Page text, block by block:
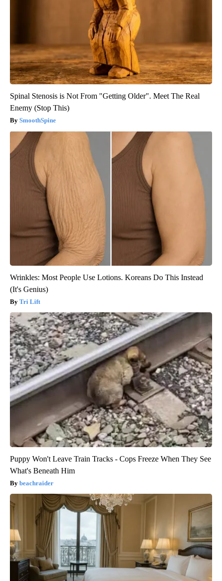
Spinal Stenosis is Not From "Getting Older". Meet The Real
Enemy (Stop This)
SmoothSpine
Wrinkles: Most People Use Lotions. Koreans Do This Instead
(It's Genius)
Tri Lift
Puppy Won't Leave Train Tracks - Cops Freeze When They See
What's Beneath Him
beachraider